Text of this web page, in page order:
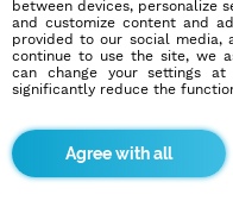
Education:
Profession:
Hobbies
More informations
between devices, personalize
and customize content and
provided to our social media,
continue to use the site, we
can change your settings
significantly reduce the